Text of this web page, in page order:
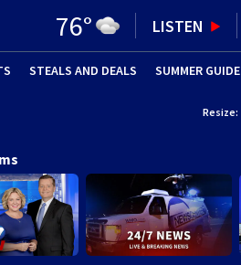
76° LISTEN
(OPENS IN NEW WINDOW)
STEALS AND DEALS SUMMER GUIDE
Resize: